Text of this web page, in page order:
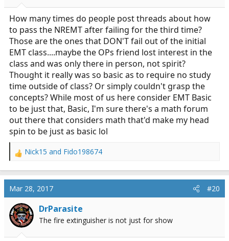
:
How many times do people post threads about how
to pass the NREMT after failing for the third time?
Those are the ones that DON'T fail out of the initial
EMT class....maybe the OPs friend lost interest in the
class and was only there in person, not spirit?
Thought it really was so basic as to require no study
time outside of class? Or simply couldn't grasp the
concepts? While most of us here consider EMT Basic
to be just that, Basic, I'm sure there's a math forum
out there that considers math that'd make my head
spin to be just as basic lol
R
c
i
o
n
Nick15 and Fido198674
Mar 28, 2017 #20
DrParasite
The fire extinguisher is not just for show